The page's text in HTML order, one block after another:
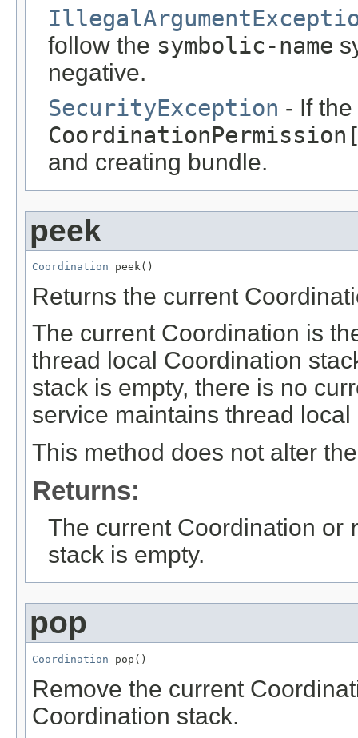
follow the symbolic-name
negative.
SecurityException - If
and creating bundle.
peek
Coordination peek()
Returns the current
The current Coordination is
thread local Coordination
stack is empty, there is no
service maintains thread
This method does not alter
Returns:
The current Coordination or
stack is empty.
pop
Coordination pop()
Remove the current
Coordination stack.